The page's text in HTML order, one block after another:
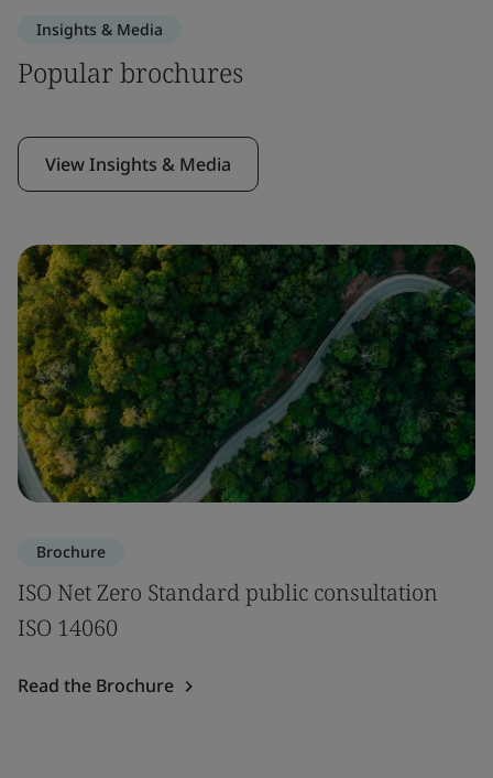
Insights & Media
Popular brochures
View Insights & Media
Brochure
ISO Net Zero Standard public consultation
ISO 14060
Read the Brochure